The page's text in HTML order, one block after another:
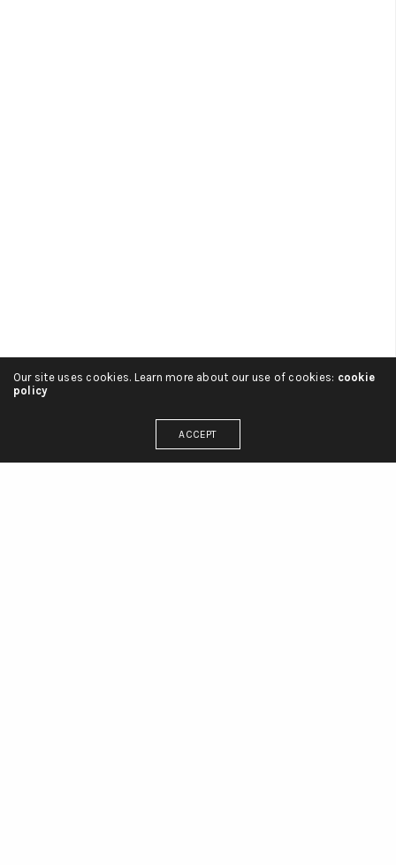
ADMINON 2 SEPTIEMBRE, 2016
Our site uses cookies. Learn more about our use of cookies: cookie
policy
ACCEPT